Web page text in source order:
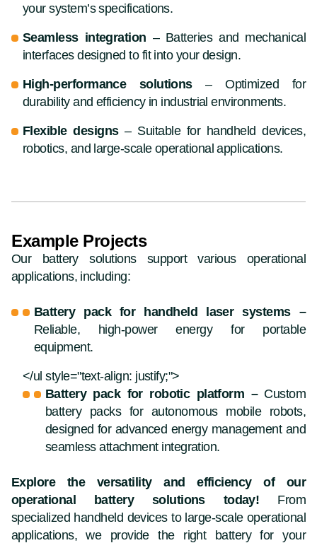
your system’s specifications.
Seamless integration – Batteries and mechanical
interfaces designed to fit into your design.
High-performance solutions– Optimized for
durability and efficiency in industrial environments.
Flexible designs– Suitable for handheld devices,
robotics, and large-scale operational applications.
Example Projects
Our battery solutions support various operational
applications, including:
Battery pack for handheld laser systems –
Reliable, high-power energy for portable
equipment.
</ul style="text-align: justify;">
Battery pack for robotic platform – Custom
battery packs for autonomous mobile robots,
designed for advanced energy management and
seamless attachment integration.
Explore the versatility and efficiency of our
operational battery solutions today! From
specialized handheld devices to large-scale operational
applications, we provide the right battery for your